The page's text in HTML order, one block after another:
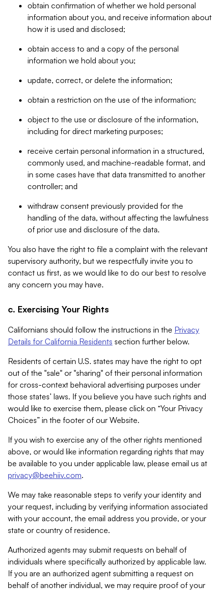
obtain confirmation of whether we hold personal
information about you, and receive information about
how it is used and disclosed;
obtain access to and a copy of the personal
information we hold about you;
update, correct, or delete the information;
obtain a restriction on the use of the information;
object to the use or disclosure of the information,
including for direct marketing purposes;
receive certain personal information in a structured,
commonly used, and machine-readable format, and
in some cases have that data transmitted to another
controller; and
withdraw consent previously provided for the
handling of the data, without affecting the lawfulness
of prior use and disclosure of the data.
You also have the right to file a complaint with the relevant
supervisory authority, but we respectfully invite you to
contact us first, as we would like to do our best to resolve
any concern you may have.
c. Exercising Your Rights
Californians should follow the instructions in the Privacy
Details for California Residents section further below.
Residents of certain U.S. states may have the right to opt
out of the "sale" or "sharing" of their personal information
for cross-context behavioral advertising purposes under
those states’ laws. If you believe you have such rights and
would like to exercise them, please click on “Your Privacy
Choices” in the footer of our Website.
If you wish to exercise any of the other rights mentioned
above, or would like information regarding rights that may
be available to you under applicable law, please email us at
privacy@beehiiv.com.
We may take reasonable steps to verify your identity and
your request, including by verifying information associated
with your account, the email address you provide, or your
state or country of residence.
Authorized agents may submit requests on behalf of
individuals where specifically authorized by applicable law.
If you are an authorized agent submitting a request on
behalf of another individual, we may require proof of your